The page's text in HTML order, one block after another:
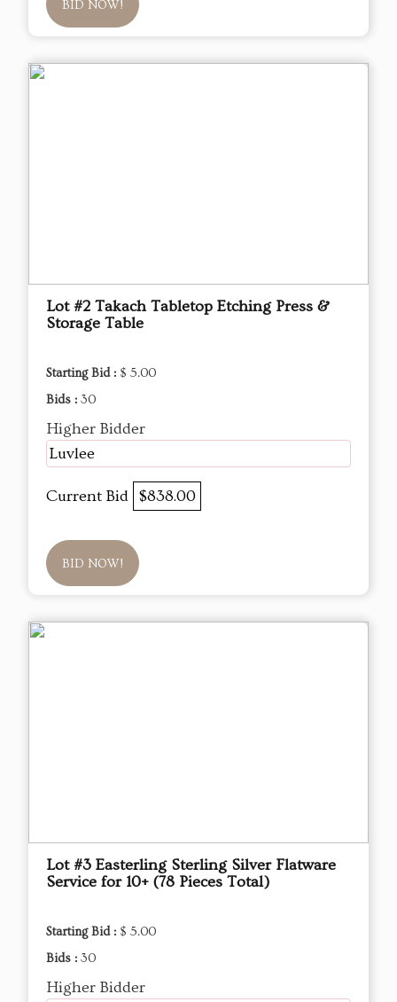
BID NOW!
Lot #2 Takach Tabletop Etching Press &
Storage Table
Starting Bid : $ 5.00
Bids : 30
Higher Bidder
Luvlee
Current Bid $838.00
BID NOW!
Lot #3 Easterling Sterling Silver Flatware
Service for 10+ (78 Pieces Total)
Starting Bid : $ 5.00
Bids : 30
Higher Bidder